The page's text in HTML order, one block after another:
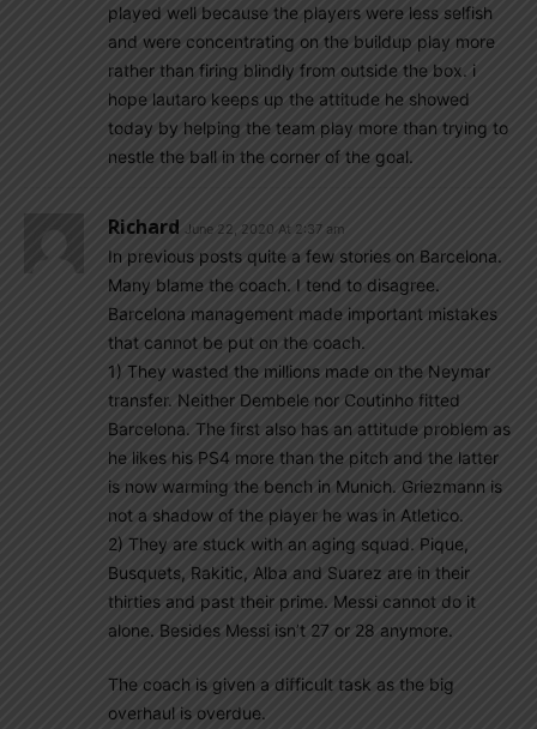
played well because the players were less selfish
and were concentrating on the buildup play more
rather than firing blindly from outside the box. i
hope lautaro keeps up the attitude he showed
today by helping the team play more than trying to
nestle the ball in the corner of the goal.
Richard June 22, 2020 At 2:37 am
In previous posts quite a few stories on Barcelona.
Many blame the coach. I tend to disagree.
Barcelona management made important mistakes
that cannot be put on the coach.
1) They wasted the millions made on the Neymar
transfer. Neither Dembele nor Coutinho fitted
Barcelona. The first also has an attitude problem as
he likes his PS4 more than the pitch and the latter
is now warming the bench in Munich. Griezmann is
not a shadow of the player he was in Atletico.
2) They are stuck with an aging squad. Pique,
Busquets, Rakitic, Alba and Suarez are in their
thirties and past their prime. Messi cannot do it
alone. Besides Messi isn’t 27 or 28 anymore.
The coach is given a difficult task as the big
overhaul is overdue.